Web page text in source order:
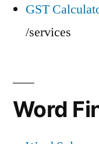
GST
/services
Word